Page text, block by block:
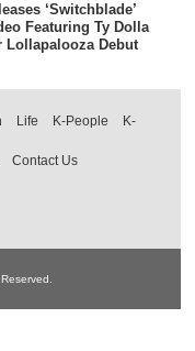
‘Switchblade’
Featuring Ty Dolla
Lollapalooza Debut
Life K-People
K-
Contact Us